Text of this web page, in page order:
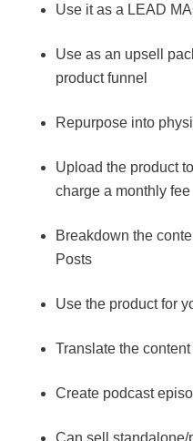
Use it as a LEAD
Use as an upsell
product funnel
Repurpose into
Upload the product
charge a monthly fee
Breakdown the
Posts
Use the product for
Translate the
Create podcast